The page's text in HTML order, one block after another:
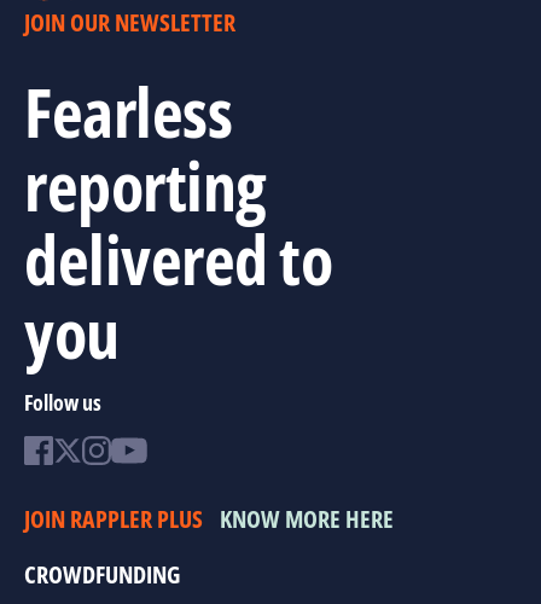
JOIN OUR NEWSLETTER
Fearless
reporting
delivered to
you
Follow us
JOIN RAPPLER PLUS KNOW MORE HERE
CROWDFUNDING